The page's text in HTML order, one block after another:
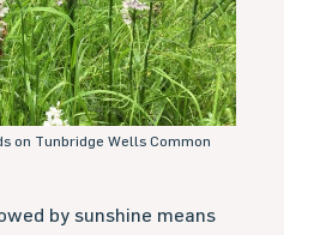
on Tunbridge Wells Common
by sunshine means